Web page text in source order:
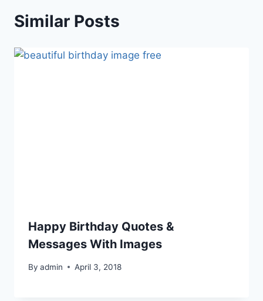
Similar Posts
Happy Birthday Quotes &
Messages With Images
By admin April 3, 2018